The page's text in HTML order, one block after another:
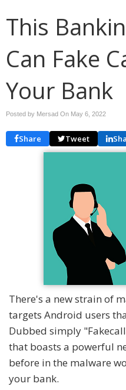
This
Can Fake
Your Bank
Posted by Mersad On May 6, 2022
Share Tweet
There's a new strain of
targets Android users
Dubbed simply
that boasts a powerful
before in the malware
your bank.